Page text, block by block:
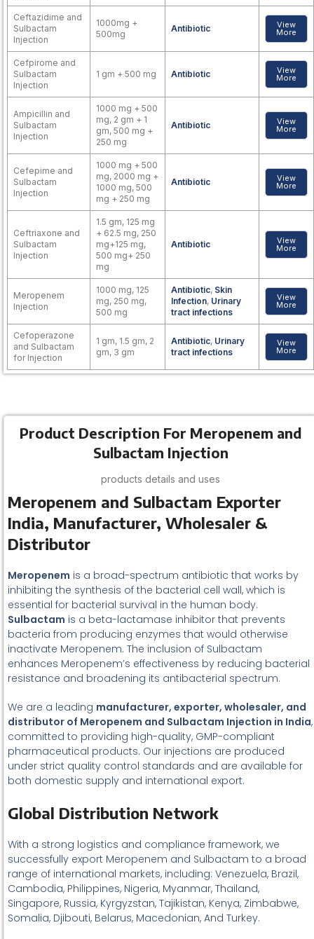
Ceftazidime and
Sulbactam
Injection
1000mg +
500mg
Antibiotic View
More
Cefpirome and
Sulbactam
Injection
1 gm + 500 mg Antibiotic View
More
Ampicillin and
Sulbactam
Injection
1000 mg + 500
mg, 2 gm + 1
gm, 500 mg +
250 mg
Antibiotic View
More
Cefepime and
Sulbactam
Injection
1000 mg + 500
mg, 2000 mg +
1000 mg, 500
mg + 250 mg
Antibiotic View
More
Ceftriaxone and
Sulbactam
Injection
1.5 gm, 125 mg
+ 62.5 mg, 250
mg+125 mg,
500 mg+ 250
mg
Antibiotic View
More
Meropenem
Injection
1000 mg, 125
mg, 250 mg,
500 mg
Antibiotic, Skin
Infection, Urinary
tract infections
View
More
Cefoperazone
and Sulbactam
for Injection
1 gm, 1.5 gm, 2
gm, 3 gm
Antibiotic, Urinary
tract infections
View
More
Product Description For Meropenem and
Sulbactam Injection
products details and uses
Meropenem and Sulbactam Exporter
India, Manufacturer, Wholesaler &
Distributor
Meropenem is a broad-spectrum antibiotic that works by
inhibiting the synthesis of the bacterial cell wall, which is
essential for bacterial survival in the human body.
Sulbactam is a beta-lactamase inhibitor that prevents
bacteria from producing enzymes that would otherwise
inactivate Meropenem. The inclusion of Sulbactam
enhances Meropenem’s effectiveness by reducing bacterial
resistance and broadening its antibacterial spectrum.
We are a leading manufacturer, exporter, wholesaler, and
distributor of Meropenem and Sulbactam Injection in India,
committed to providing high-quality, GMP-compliant
pharmaceutical products. Our injections are produced
under strict quality control standards and are available for
both domestic supply and international export.
Global Distribution Network
With a strong logistics and compliance framework, we
successfully export Meropenem and Sulbactam to a broad
range of international markets, including: Venezuela, Brazil,
Cambodia, Philippines, Nigeria, Myanmar, Thailand,
Singapore, Russia, Kyrgyzstan, Tajikistan, Kenya, Zimbabwe,
Somalia, Djibouti, Belarus, Macedonian, And Turkey.